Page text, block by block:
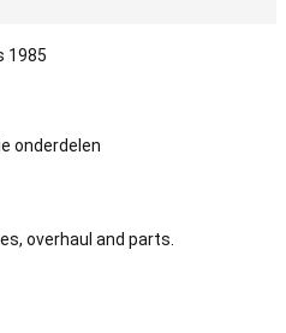
1985
onderdelen
overhaul and parts.